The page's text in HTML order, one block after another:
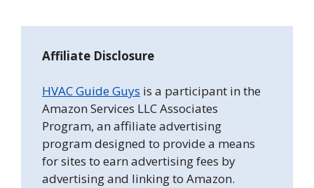
Affiliate Disclosure
HVAC Guide Guys is a participant in the
Amazon Services LLC Associates
Program, an affiliate advertising
program designed to provide a means
for sites to earn advertising fees by
advertising and linking to Amazon.